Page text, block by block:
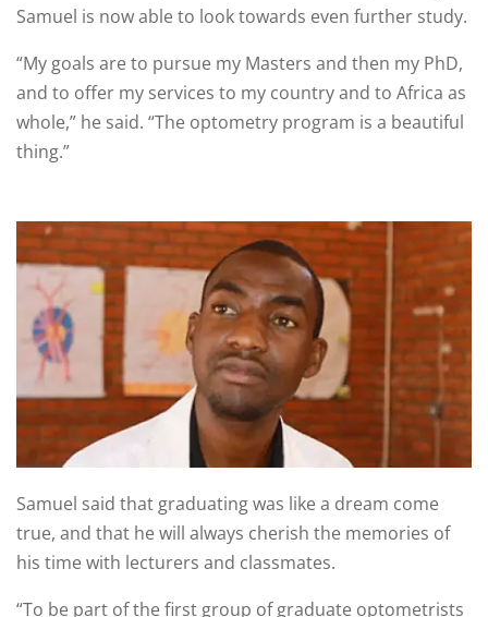
Samuel is now able to look towards even further study.
“My goals are to pursue my Masters and then my PhD,
and to offer my services to my country and to Africa as
whole,” he said. “The optometry program is a beautiful
thing.”
Samuel said that graduating was like a dream come
true, and that he will always cherish the memories of
his time with lecturers and classmates.
“To be part of the first group of graduate optometrists